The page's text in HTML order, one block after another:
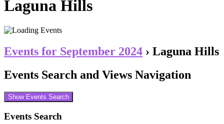
Laguna Hills
Events for September 2024 › Laguna Hills
Events Search and Views Navigation
Show Events Search
Events Search